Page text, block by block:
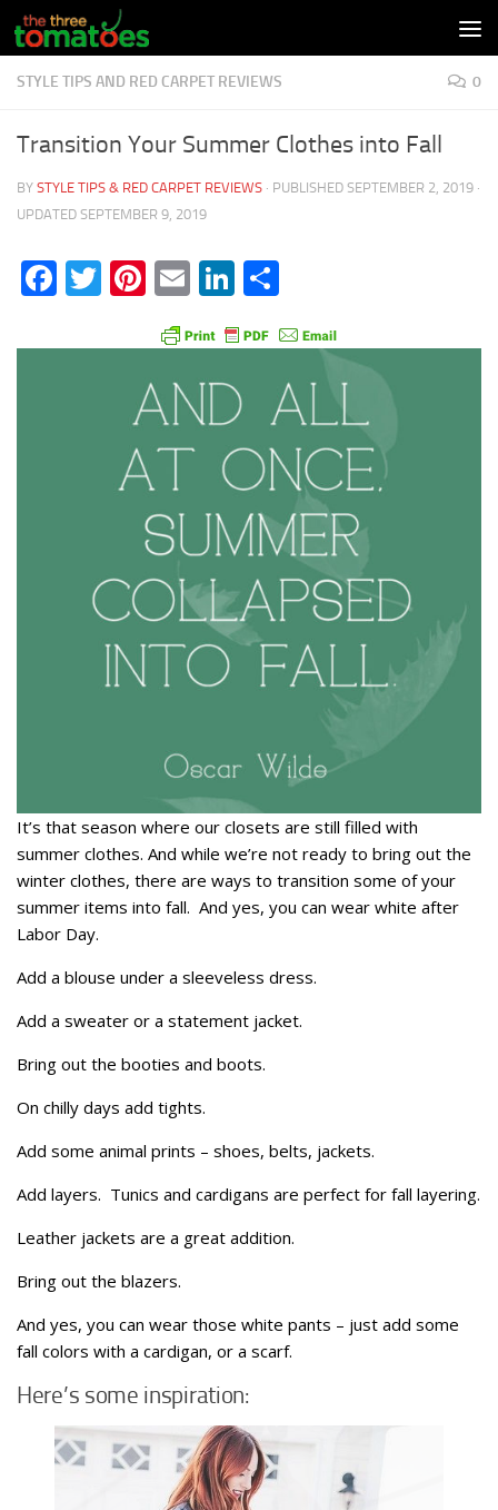
Skip to content
STYLE TIPS AND RED CARPET REVIEWS 0
Transition Your Summer Clothes into Fall
BY STYLE TIPS & RED CARPET REVIEWS · PUBLISHED SEPTEMBER 2, 2019 ·
UPDATED SEPTEMBER 9, 2019
Facebook
Twitter
Pinterest
EmailLinkedIn
It’s that season where our closets are still filled with
summer clothes. And while we’re not ready to bring out the
winter clothes, there are ways to transition some of your
summer items into fall. And yes, you can wear white after
Labor Day.
Add a blouse under a sleeveless dress.
Add a sweater or a statement jacket.
Bring out the booties and boots.
On chilly days add tights.
Add some animal prints – shoes, belts, jackets.
Add layers. Tunics and cardigans are perfect for fall layering.
Leather jackets are a great addition.
Bring out the blazers.
And yes, you can wear those white pants – just add some
fall colors with a cardigan, or a scarf.
Here’s some inspiration: